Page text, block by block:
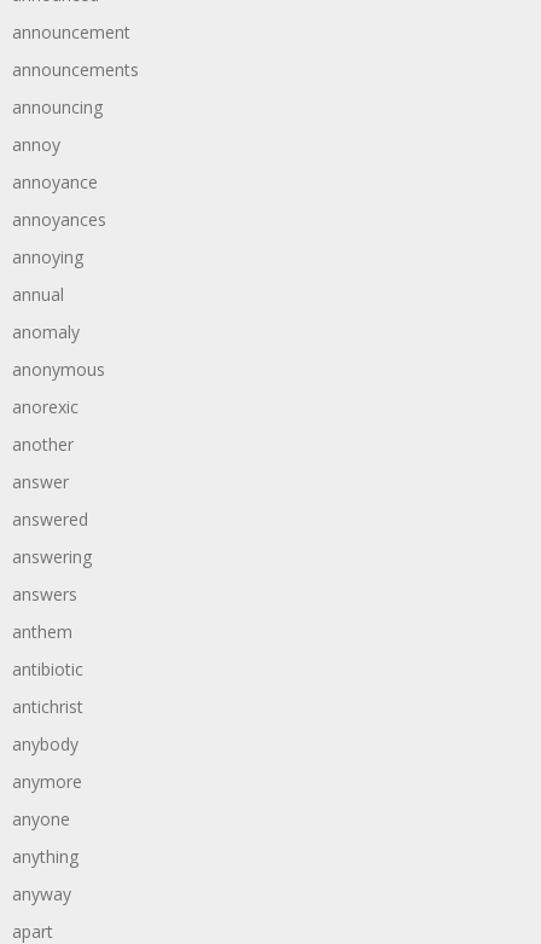
announcement
announcements
announcing
annoy
annoyance
annoyances
annoying
annual
anomaly
anonymous
anorexic
another
answer
answered
answering
answers
anthem
antibiotic
antichrist
anybody
anymore
anyone
anything
anyway
apart